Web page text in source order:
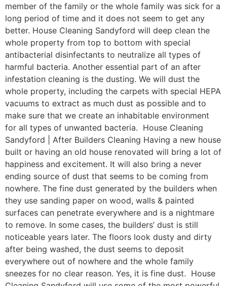
member of the family or the whole family was sick for a
long period of time and it does not seem to get any
better. House Cleaning Sandyford will deep clean the
whole property from top to bottom with special
antibacterial disinfectants to neutralize all types of
harmful bacteria. Another essential part of an after
infestation cleaning is the dusting. We will dust the
whole property, including the carpets with special HEPA
vacuums to extract as much dust as possible and to
make sure that we create an inhabitable environment
for all types of unwanted bacteria. House Cleaning
Sandyford | After Builders Cleaning Having a new house
built or having an old house renovated will bring a lot of
happiness and excitement. It will also bring a never
ending source of dust that seems to be coming from
nowhere. The fine dust generated by the builders when
they use sanding paper on wood, walls & painted
surfaces can penetrate everywhere and is a nightmare
to remove. In some cases, the builders’ dust is still
noticeable years later. The floors look dusty and dirty
after being washed, the dust seems to deposit
everywhere out of nowhere and the whole family
sneezes for no clear reason. Yes, it is fine dust. House